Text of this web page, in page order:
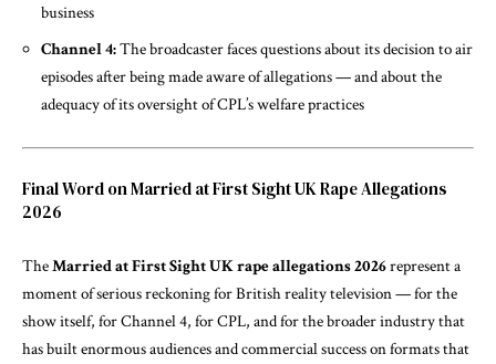
business
Channel 4:The broadcaster faces questions about its decision to air
episodes after being made aware of allegations — and about the
adequacy of its oversight of CPL’s welfare practices
Final Word on Married at First Sight UK Rape Allegations
2026
TheMarried at First Sight UK rape allegations 2026represent a
moment of serious reckoning for British reality television — for the
show itself, for Channel 4, for CPL, and for the broader industry that
has built enormous audiences and commercial success on formats that